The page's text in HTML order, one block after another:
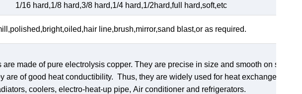
1/16 hard,1/8 hard,3/8 hard,1/4 hard,1/2hard,full hard,soft,etc
line,brush,mirror,sand blast,or as required.
are made of pure electrolysis copper. They are precise in size and smooth on surface.
are of good heat conductibility. Thus, they are widely used for heat exchangers,
coolers, electro-heat-up pipe, Air conditioner and refrigerators.